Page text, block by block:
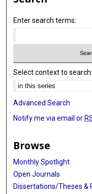
Enter search terms:
Select context to search:
Advanced Search
Notify me via email or
Browse
Monthly Spotlight
Open Journals
Dissertations/Theses &